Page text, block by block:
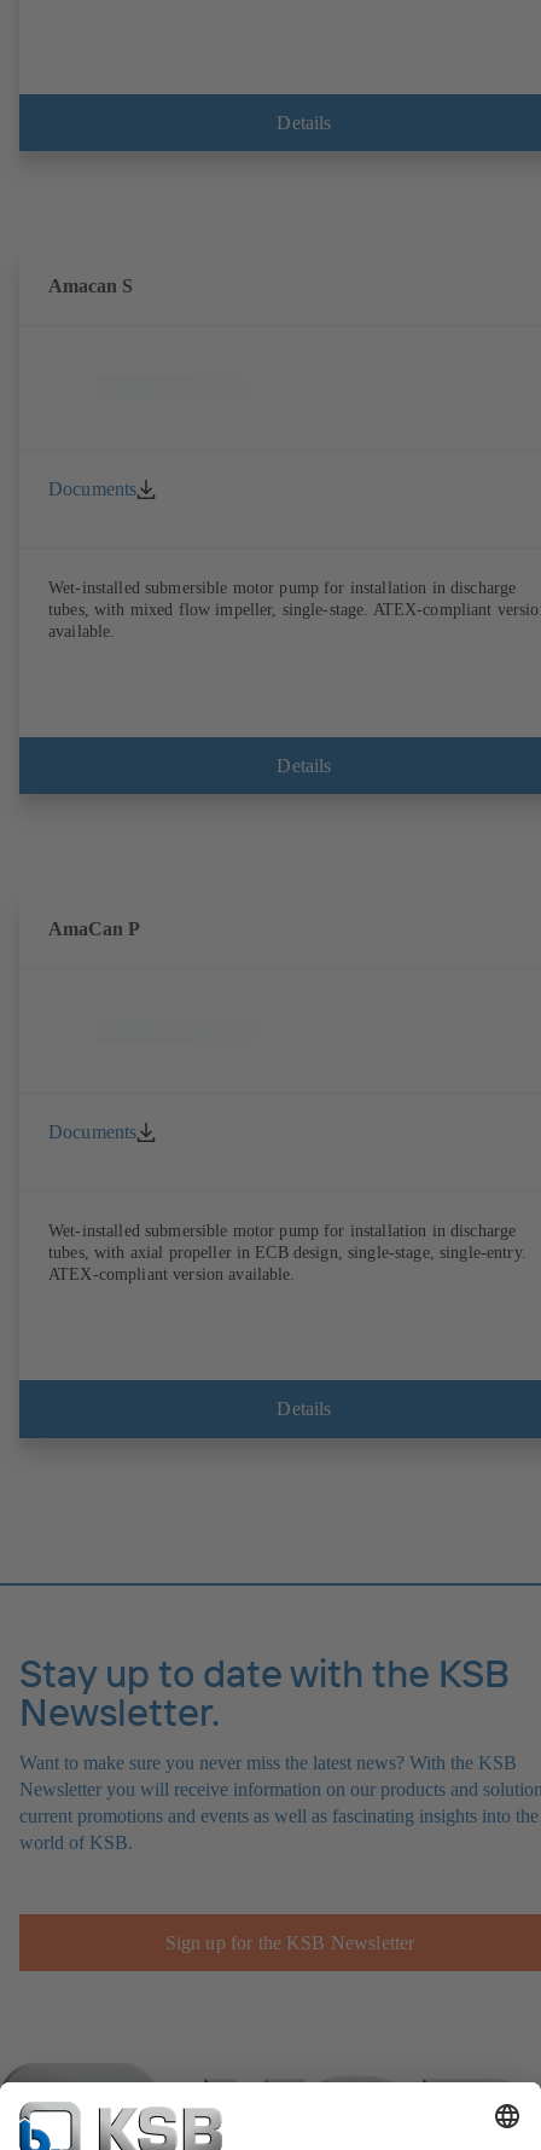
Details
Amacan S
Documents
Wet-installed submersible motor pump for installation in discharge
tubes, with mixed flow impeller, single-stage. ATEX-compliant
available.
Details
AmaCan P
Documents
Wet-installed submersible motor pump for installation in discharge
tubes, with axial propeller in ECB design, single-stage, single-entry.
ATEX-compliant version available.
Details
Stay up to date with the KSB
Newsletter.
Want to make sure you never miss the latest news? With the KSB
Newsletter you will receive information on our products and
current promotions and events as well as fascinating insights into the
world of KSB.
Sign up for the KSB Newsletter